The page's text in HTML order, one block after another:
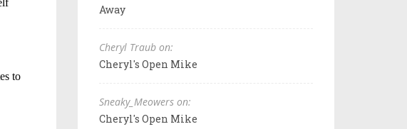
Away
Cheryl Traub on:
Cheryl's Open Mike
Sneaky_Meowers on:
Cheryl's Open Mike